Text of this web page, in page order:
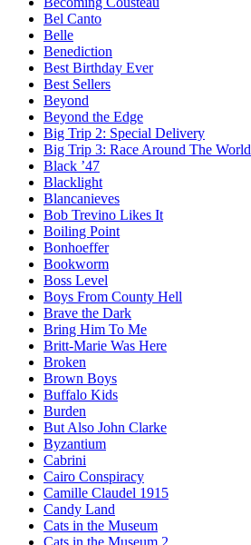
Bel Canto
Belle
Benediction
Best Birthday Ever
Best Sellers
Beyond
Beyond the Edge
Big Trip 2: Special Delivery
Big Trip 3: Race Around The World
Black ’47
Blacklight
Blancanieves
Bob Trevino Likes It
Boiling Point
Bonhoeffer
Bookworm
Boss Level
Boys From County Hell
Brave the Dark
Bring Him To Me
Britt-Marie Was Here
Broken
Brown Boys
Buffalo Kids
Burden
But Also John Clarke
Byzantium
Cabrini
Cairo Conspiracy
Camille Claudel 1915
Candy Land
Cats in the Museum
Cats in the Museum 2